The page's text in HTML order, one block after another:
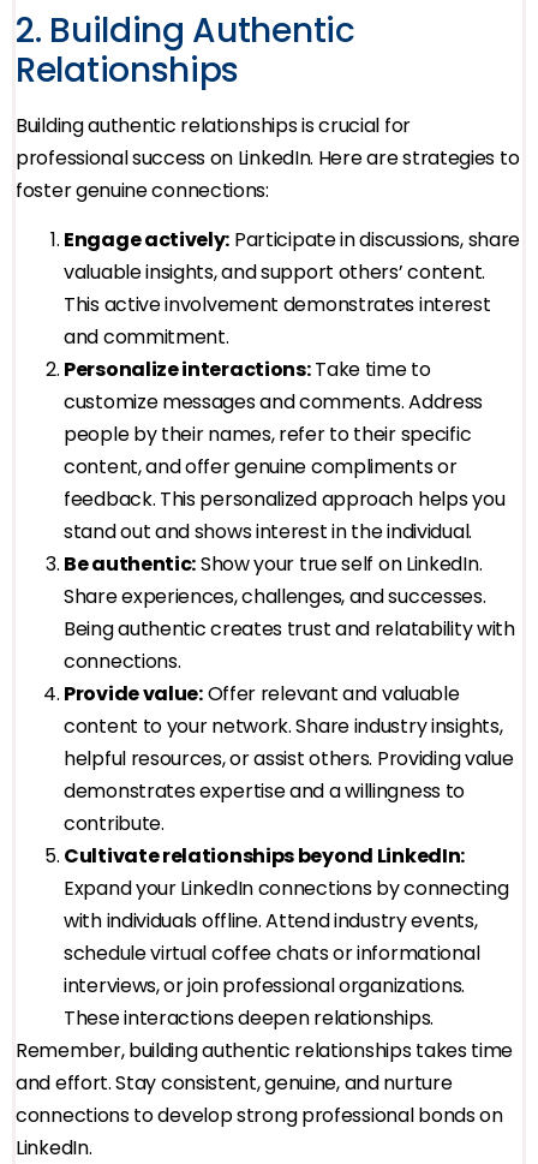
2. Building Authentic
Relationships
Building authentic relationships is crucial for
professional success on LinkedIn. Here are strategies to
foster genuine connections:
Engage actively: Participate in discussions, share
valuable insights, and support others’ content.
This active involvement demonstrates interest
and commitment.
Personalize interactions:Take time to
customize messages and comments. Address
people by their names, refer to their specific
content, and offer genuine compliments or
feedback. This personalized approach helps you
stand out and shows interest in the individual.
Be authentic:Show your true self on LinkedIn.
Share experiences, challenges, and successes.
Being authentic creates trust and relatability with
connections.
Provide value:Offer relevant and valuable
content to your network. Share industry insights,
helpful resources, or assist others. Providing value
demonstrates expertise and a willingness to
contribute.
Cultivate relationships beyond LinkedIn:
Expand your LinkedIn connections by connecting
with individuals offline. Attend industry events,
schedule virtual coffee chats or informational
interviews, or join professional organizations.
These interactions deepen relationships.
Remember, building authentic relationships takes time
and effort. Stay consistent, genuine, and nurture
connections to develop strong professional bonds on
LinkedIn.